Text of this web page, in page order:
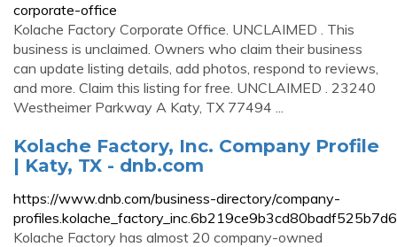
corporate-office
Kolache Factory Corporate Office. UNCLAIMED . This
business is unclaimed. Owners who claim their business
can update listing details, add photos, respond to reviews,
and more. Claim this listing for free. UNCLAIMED . 23240
Westheimer Parkway A Katy, TX 77494 ...
Kolache Factory, Inc. Company Profile
| Katy, TX - dnb.com
https://www.dnb.com/business-directory/company-
Kolache Factory has almost 20 company-owned